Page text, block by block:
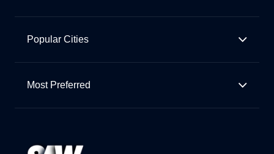
Popular Cities
Most Preferred